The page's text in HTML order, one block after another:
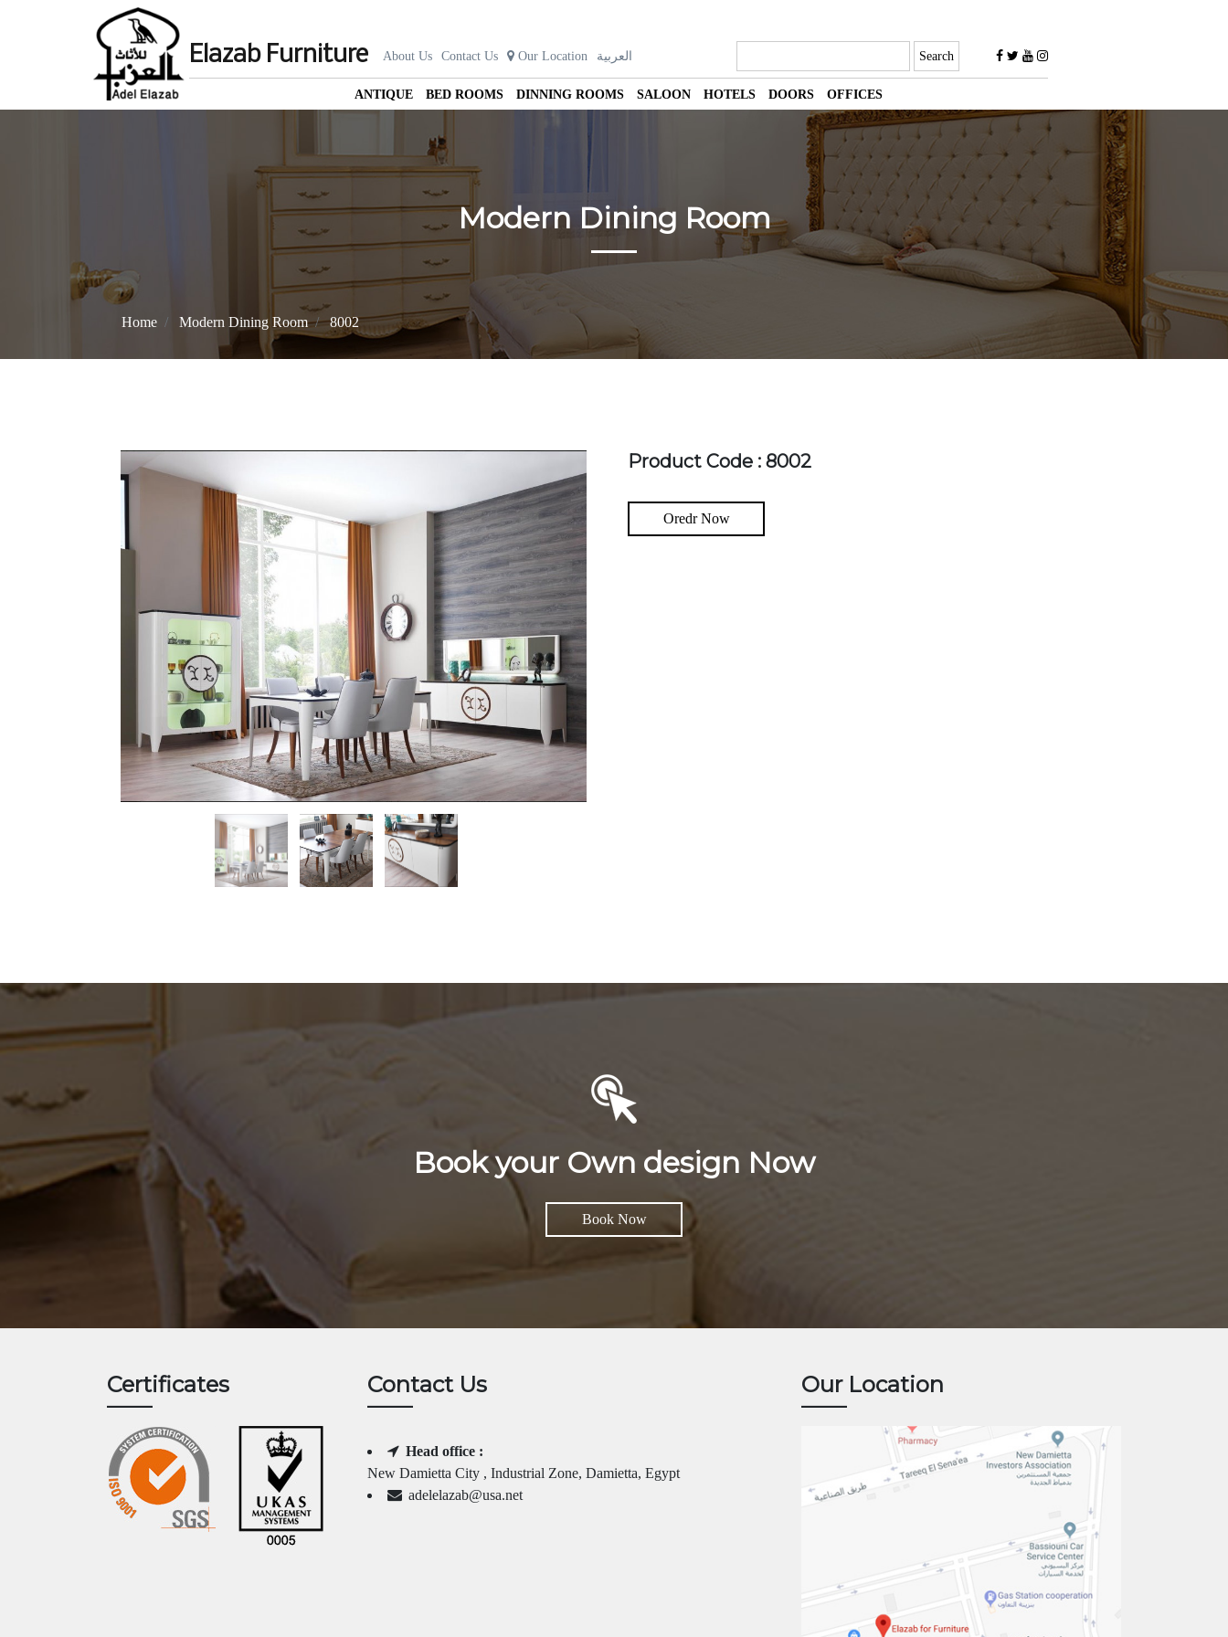
Elazab Furniture About Us Contact Us Our Location العربية
ANTIQUE BED ROOMS DINNING ROOMS SALOON HOTELS DOORS OFFICES
Modern Dining Room
Home Modern Dining Room 8002
Product Code : 8002
Oredr Now
Book your Own design Now
Book Now
Certificates Contact Us
Head office :
New Damietta City , Industrial Zone, Damietta, Egypt
adelelazab@usa.net
Our Location